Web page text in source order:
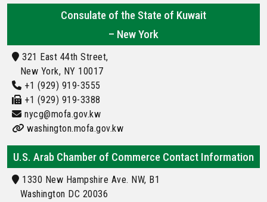
Consulate of the State of Kuwait
– New York
321 East 44th Street,
New York, NY 10017
+1 (929) 919-3555
+1 (929) 919-3388
nycg@mofa.gov.kw
washington.mofa.gov.kw
U.S. Arab Chamber of Commerce Contact Information
1330 New Hampshire Ave. NW, B1
Washington DC 20036